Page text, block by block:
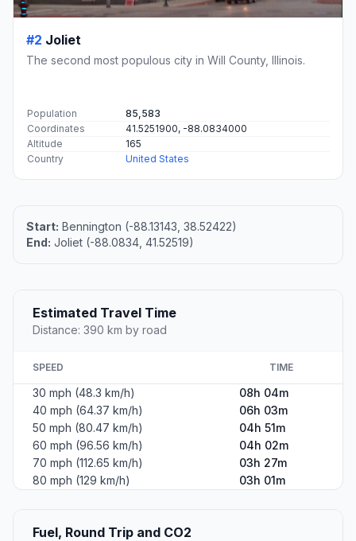
#2 Joliet
The second most populous city in Will County, Illinois.
Population
85,583
Coordinates
41.5251900, -88.0834000
Altitude
165
Country
United States
Start: Bennington (-88.13143, 38.52422)
End: Joliet (-88.0834, 41.52519)
Estimated Travel Time
Distance: 390 km by road
SPEED TIME
30 mph (48.3 km/h)
08h 04m
40 mph (64.37 km/h)
06h 03m
50 mph (80.47 km/h)
04h 51m
60 mph (96.56 km/h)
04h 02m
70 mph (112.65 km/h)
03h 27m
80 mph (129 km/h)
03h 01m
Fuel, Round Trip and CO2